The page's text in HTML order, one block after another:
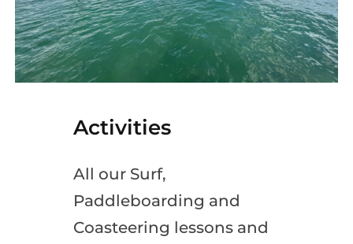
Activities
All our Surf,
Paddleboarding and
Coasteering lessons and